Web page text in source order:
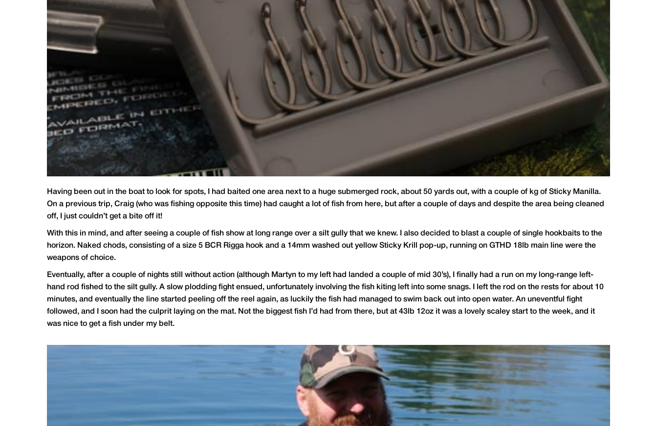
Having been out in the boat to look for spots, I had baited one area next to a huge submerged rock, about 50 yards out, with a couple of kg of Sticky Manilla.
On a previous trip, Craig (who was fishing opposite this time) had caught a lot of fish from here, but after a couple of days and despite the area being cleaned
off, I just couldn’t get a bite off it!
With this in mind, and after seeing a couple of fish show at long range over a silt gully that we knew. I also decided to blast a couple of single hookbaits to the
horizon. Naked chods, consisting of a size 5 BCR Rigga hook and a 14mm washed out yellow Sticky Krill pop-up, running on GTHD 18lb main line were the
weapons of choice.
Eventually, after a couple of nights still without action (although Martyn to my left had landed a couple of mid 30’s), I finally had a run on my long-range left-
hand rod fished to the silt gully. A slow plodding fight ensued, unfortunately involving the fish kiting left into some snags. I left the rod on the rests for about 10
minutes, and eventually the line started peeling off the reel again, as luckily the fish had managed to swim back out into open water. An uneventful fight
followed, and I soon had the culprit laying on the mat. Not the biggest fish I’d had from there, but at 43lb 12oz it was a lovely scaley start to the week, and it
was nice to get a fish under my belt.